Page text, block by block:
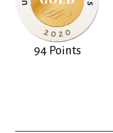
94 Points